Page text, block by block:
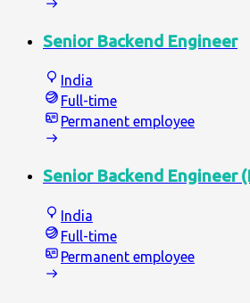
Senior Backend Engineer
India
Full-time
Permanent employee
Senior Backend Engineer
India
Full-time
Permanent employee